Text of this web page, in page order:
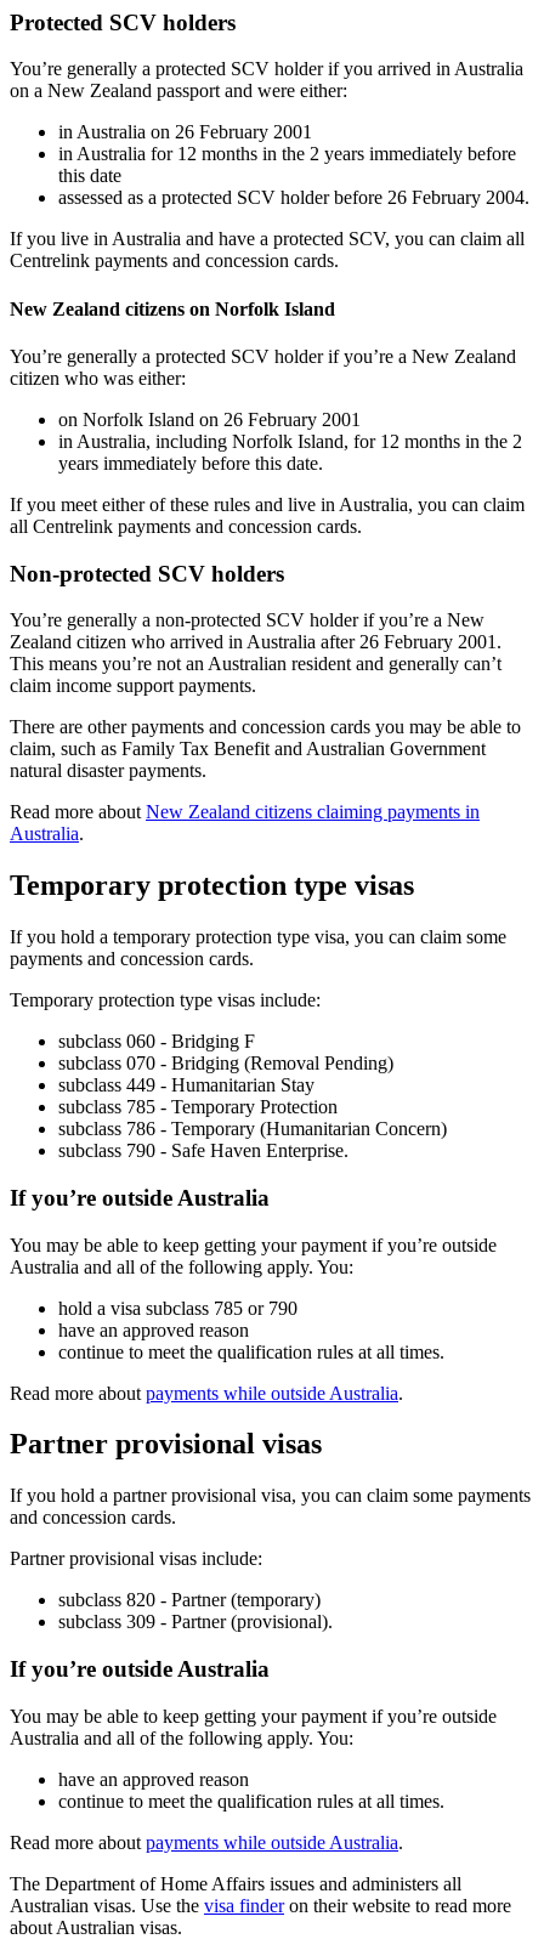
Protected SCV holders
You’re generally a protected SCV holder if you arrived in Australia
on a New Zealand passport and were either:
in Australia on 26 February 2001
in Australia for 12 months in the 2 years immediately before
this date
assessed as a protected SCV holder before 26 February 2004.
If you live in Australia and have a protected SCV, you can claim all
Centrelink payments and concession cards.
New Zealand citizens on Norfolk Island
You’re generally a protected SCV holder if you’re a New Zealand
citizen who was either:
on Norfolk Island on 26 February 2001
in Australia, including Norfolk Island, for 12 months in the 2
years immediately before this date.
If you meet either of these rules and live in Australia, you can claim
all Centrelink payments and concession cards.
Non-protected SCV holders
You’re generally a non-protected SCV holder if you’re a New
Zealand citizen who arrived in Australia after 26 February 2001.
This means you’re not an Australian resident and generally can’t
claim income support payments.
There are other payments and concession cards you may be able to
claim, such as Family Tax Benefit and Australian Government
natural disaster payments.
Read more about New Zealand citizens claiming payments in
Australia.
Temporary protection type visas
If you hold a temporary protection type visa, you can claim some
payments and concession cards.
Temporary protection type visas include:
subclass 060 - Bridging F
subclass 070 - Bridging (Removal Pending)
subclass 449 - Humanitarian Stay
subclass 785 - Temporary Protection
subclass 786 - Temporary (Humanitarian Concern)
subclass 790 - Safe Haven Enterprise.
If you’re outside Australia
You may be able to keep getting your payment if you’re outside
Australia and all of the following apply. You:
hold a visa subclass 785 or 790
have an approved reason
continue to meet the qualification rules at all times.
Read more about payments while outside Australia.
Partner provisional visas
If you hold a partner provisional visa, you can claim some payments
and concession cards.
Partner provisional visas include:
subclass 820 - Partner (temporary)
subclass 309 - Partner (provisional).
If you’re outside Australia
You may be able to keep getting your payment if you’re outside
Australia and all of the following apply. You:
have an approved reason
continue to meet the qualification rules at all times.
Read more about payments while outside Australia.
The Department of Home Affairs issues and administers all
Australian visas. Use the visa finderon their website to read more
about Australian visas.